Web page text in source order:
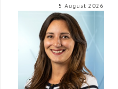
5 August 2026